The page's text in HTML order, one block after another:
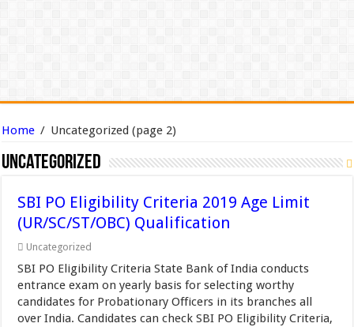
Home / Uncategorized (page 2)
Uncategorized
SBI PO Eligibility Criteria 2019 Age Limit
(UR/SC/ST/OBC) Qualification
Uncategorized
SBI PO Eligibility Criteria State Bank of India conducts
entrance exam on yearly basis for selecting worthy
candidates for Probationary Officers in its branches all
over India. Candidates can check SBI PO Eligibility Criteria,